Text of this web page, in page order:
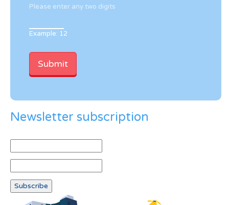
Please enter any two digits
Example: 12
Newsletter subscription